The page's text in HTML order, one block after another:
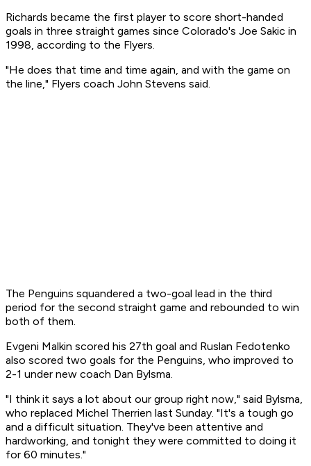
Richards became the first player to score short-handed
goals in three straight games since Colorado's Joe Sakic in
1998, according to the Flyers.
"He does that time and time again, and with the game on
the line," Flyers coach John Stevens said.
The Penguins squandered a two-goal lead in the third
period for the second straight game and rebounded to win
both of them.
Evgeni Malkin scored his 27th goal and Ruslan Fedotenko
also scored two goals for the Penguins, who improved to
2-1 under new coach Dan Bylsma.
"I think it says a lot about our group right now," said Bylsma,
who replaced Michel Therrien last Sunday. "It's a tough go
and a difficult situation. They've been attentive and
hardworking, and tonight they were committed to doing it
for 60 minutes."